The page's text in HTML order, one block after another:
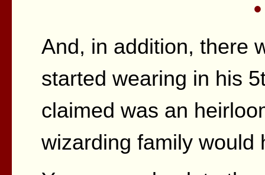
And, in addition, there
started wearing in his
claimed was an
wizarding family